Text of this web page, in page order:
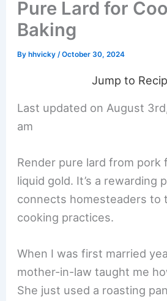
Pure Lard for
Baking
Byhhvicky /October 30, 2024
Jump to
Last updated on August
am
Render pure lard from pork
liquid gold. It’s a rewarding
connects homesteaders to
cooking practices.
When I was first married
mother-in-law taught me
She just used a roasting